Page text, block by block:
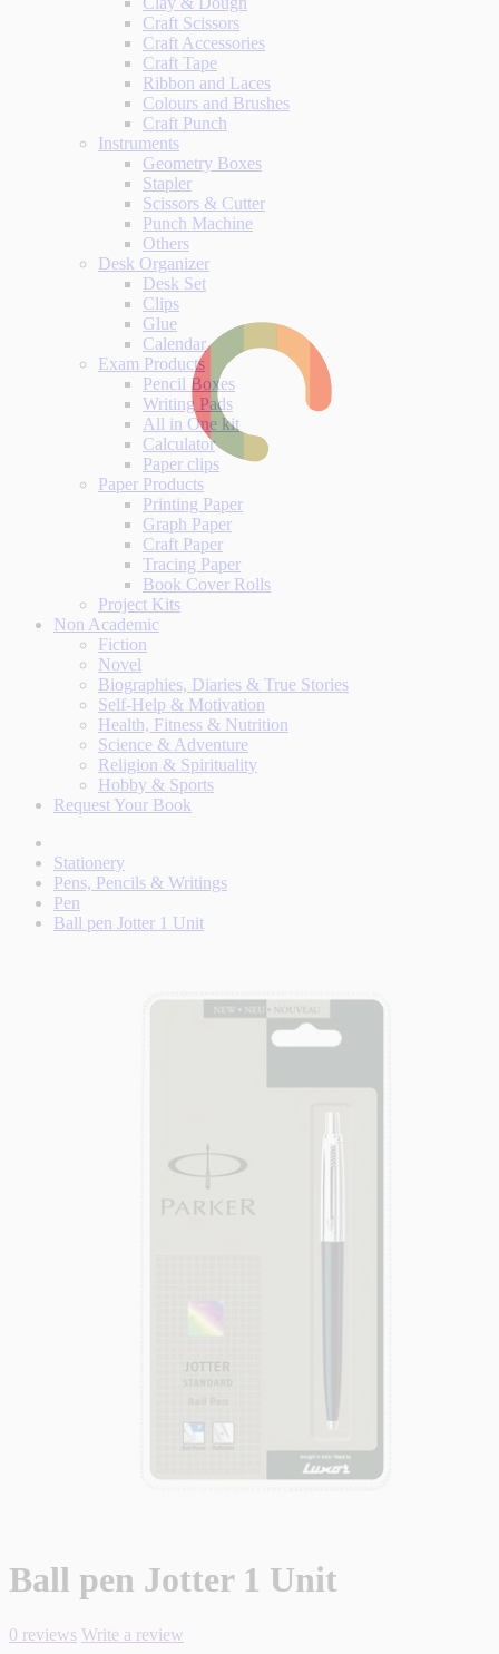
Craft Scissors
Craft Accessories
Craft Tape
Ribbon and Laces
Colours and Brushes
Craft Punch
Instruments
Geometry Boxes
Stapler
Scissors & Cutter
Punch Machine
Others
Desk Organizer
Desk Set
Clips
Glue
Calendar
Exam Products
Pencil Boxes
Writing Pads
All in One kit
Calculator
Paper clips
Paper Products
Printing Paper
Graph Paper
Craft Paper
Tracing Paper
Book Cover Rolls
Project Kits
Non Academic
Fiction
Novel
Biographies, Diaries & True Stories
Self-Help & Motivation
Health, Fitness & Nutrition
Science & Adventure
Religion & Spirituality
Hobby & Sports
Request Your Book
Stationery
Pens, Pencils & Writings
Pen
Ball pen Jotter 1 Unit
Ball pen Jotter 1 Unit
0 reviews Write a review